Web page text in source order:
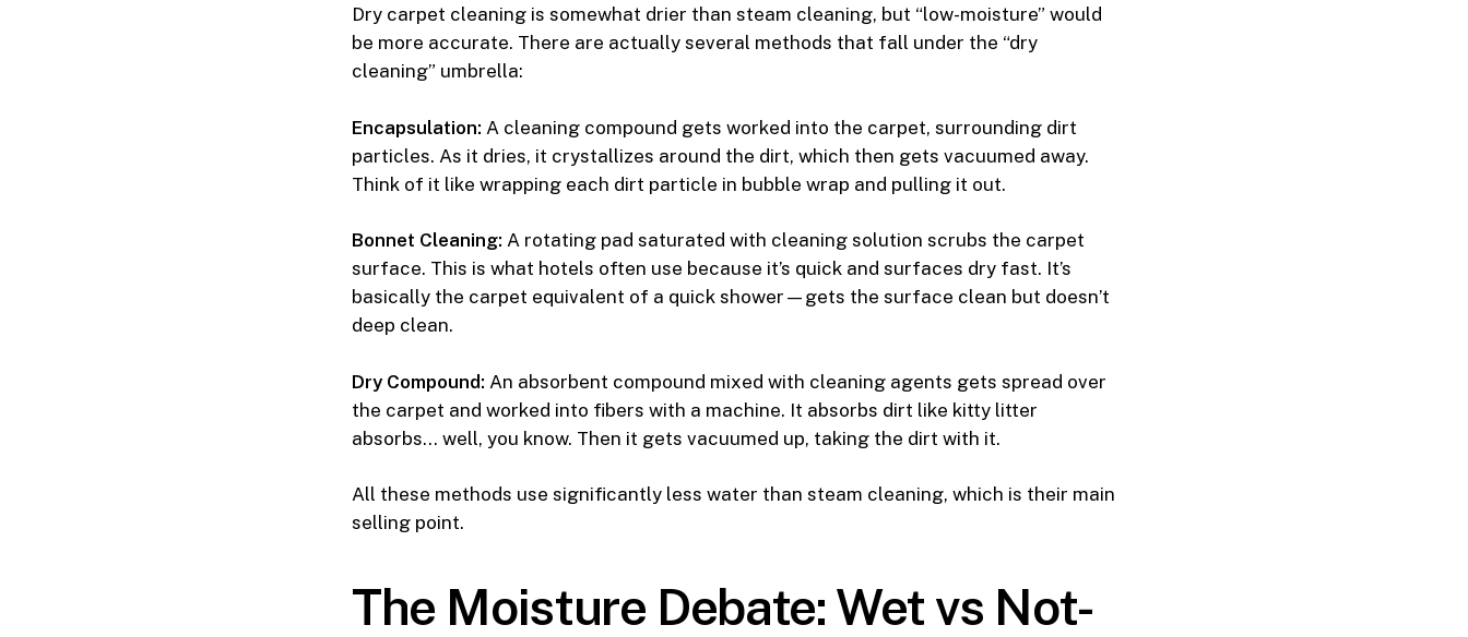
Dry carpet cleaning is somewhat drier than steam cleaning, but “low-moisture” would
be more accurate. There are actually several methods that fall under the “dry
cleaning” umbrella:
Encapsulation: A cleaning compound gets worked into the carpet, surrounding dirt
particles. As it dries, it crystallizes around the dirt, which then gets vacuumed away.
Think of it like wrapping each dirt particle in bubble wrap and pulling it out.
Bonnet Cleaning: A rotating pad saturated with cleaning solution scrubs the carpet
surface. This is what hotels often use because it’s quick and surfaces dry fast. It’s
basically the carpet equivalent of a quick shower—gets the surface clean but doesn’t
deep clean.
Dry Compound: An absorbent compound mixed with cleaning agents gets spread over
the carpet and worked into fibers with a machine. It absorbs dirt like kitty litter
absorbs… well, you know. Then it gets vacuumed up, taking the dirt with it.
All these methods use significantly less water than steam cleaning, which is their main
selling point.
The Moisture Debate: Wet vs Not-